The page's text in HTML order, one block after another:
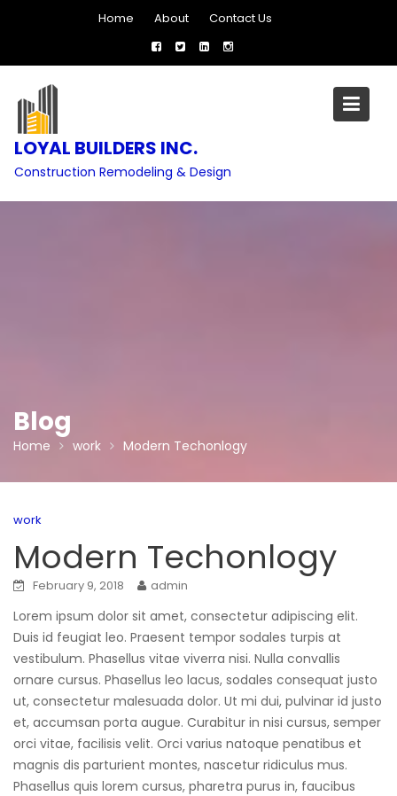
Home About Contact Us
LOYAL BUILDERS INC.
Construction Remodeling & Design
Blog
Home work Modern Techonlogy
work
Modern Techonlogy
February 9, 2018 admin
Lorem ipsum dolor sit amet, consectetur adipiscing elit.
Duis id feugiat leo. Praesent tempor sodales turpis at
vestibulum. Phasellus vitae viverra nisi. Nulla convallis
ornare cursus. Phasellus leo lacus, sodales consequat justo
ut, consectetur malesuada dolor. Ut mi dui, pulvinar id justo
et, accumsan porta augue. Curabitur in nisi cursus, semper
orci vitae, facilisis velit. Orci varius natoque penatibus et
magnis dis parturient montes, nascetur ridiculus mus.
Phasellus quis lorem cursus, pharetra purus in, faucibus